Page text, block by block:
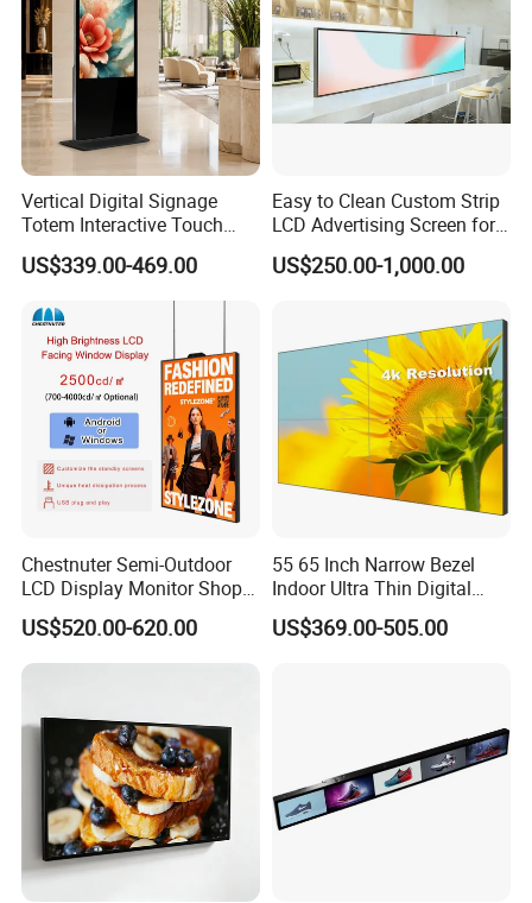
Vertical Digital Signage
Totem Interactive Touch
Screen Panel Advertising
LCD Video Display
43/49/55/65/75/85" Inch
Android/Windows WiFi
Floor Standing Kiosk
US$339.00-469.00
Easy to Clean Custom Strip
LCD Advertising Screen for
Hospital Outpatient Clinics
US$250.00-1,000.00
Chestnuter Semi-Outdoor
LCD Display Monitor Shop
3000nits High Brightness
Electronic Player Rope
Hanging Advertising Display
US$520.00-620.00
55 65 Inch Narrow Bezel
Indoor Ultra Thin Digital
Advertising Display Screen
LCD Splicing Video Wall 32
US$369.00-505.00